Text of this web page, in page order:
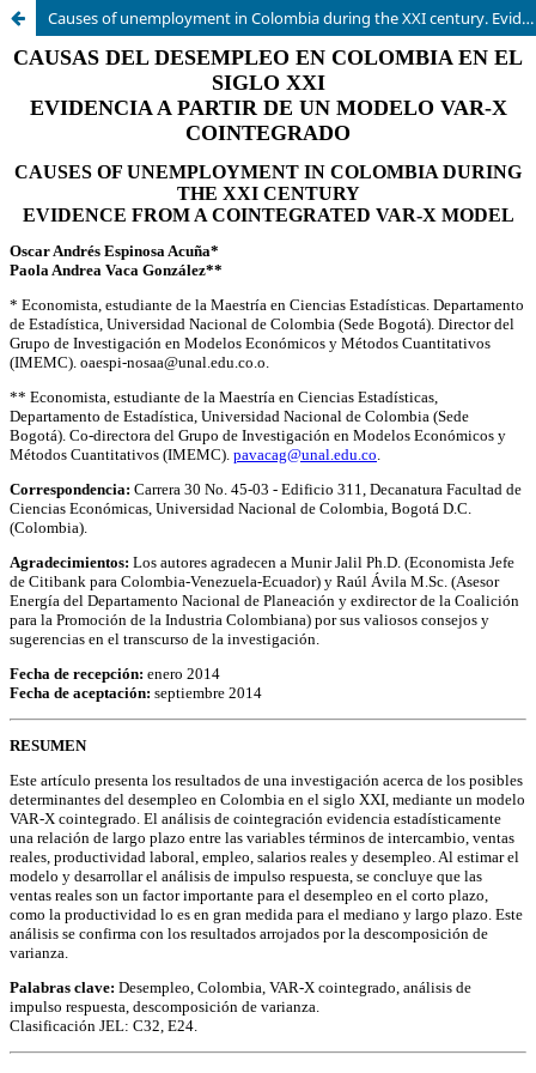
Causes of unemployment in Colombia during the XXI century. Evidence from a Cointegrated VAR-X model